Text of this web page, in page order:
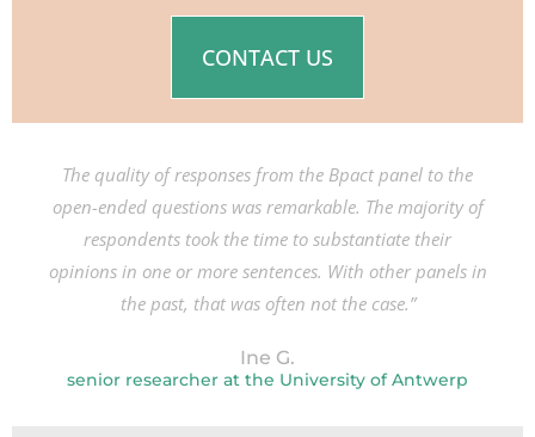
The quality of responses from the Bpact panel to the
open-ended questions was remarkable. The majority of
respondents took the time to substantiate their
opinions in one or more sentences. With other panels in
the past, that was often not the case.”
Ine G.
senior researcher at the University of Antwerp
CONTACT US